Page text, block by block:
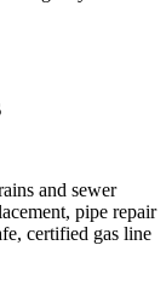
and sewer
pipe repair
certified gas line